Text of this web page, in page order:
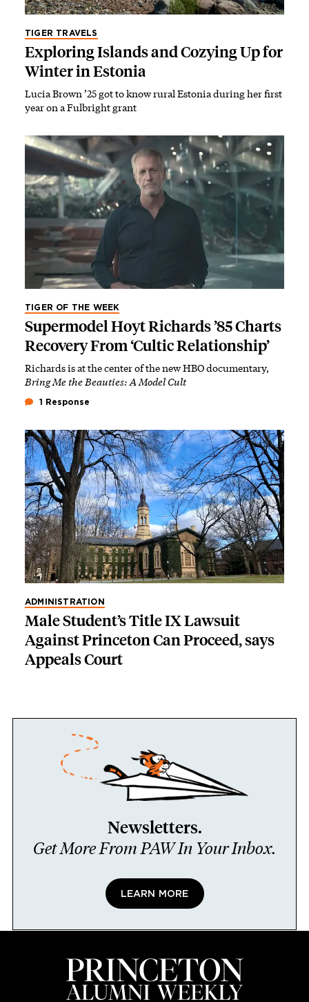
TIGER TRAVELS
Exploring Islands and Cozying Up for
Winter in Estonia
Lucia Brown ’25 got to know rural Estonia during her first
year on a Fulbright grant
TIGER OF THE WEEK
Supermodel Hoyt Richards ’85 Charts
Recovery From ‘Cultic Relationship’
Richards is at the center of the new HBO documentary,
Bring Me the Beauties: A Model Cult
1 Response
ADMINISTRATION
Male Student’s Title IX Lawsuit
Against Princeton Can Proceed, says
Appeals Court
Newsletters.
Get More From PAW In Your Inbox.
LEARN MORE